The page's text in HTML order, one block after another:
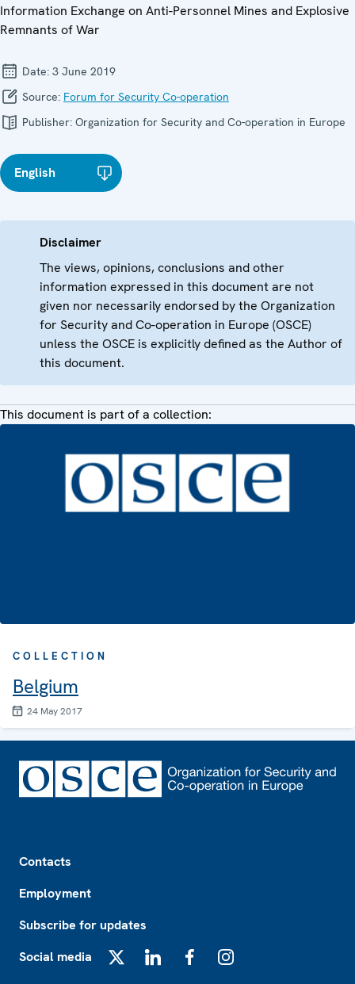
Information Exchange on Anti-Personnel Mines and Explosive
Remnants of War
Date: 3 June 2019
Source: Forum for Security Co-operation
Publisher: Organization for Security and Co-operation in Europe
English
Disclaimer
The views, opinions, conclusions and other
information expressed in this document are not
given nor necessarily endorsed by the Organization
for Security and Co-operation in Europe (OSCE)
unless the OSCE is explicitly defined as the Author of
this document.
This document is part of a collection:
COLLECTION
Belgium
24 May 2017
Contacts
Employment
Subscribe for updates
Social media